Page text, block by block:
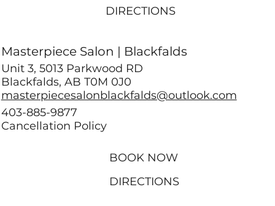
DIRECTIONS
Masterpiece Salon | Blackfalds
Unit 3, 5013 Parkwood RD
Blackfalds, AB T0M 0J0
masterpiecesalonblackfalds@outlook.com
403-885-9877
Cancellation Policy
BOOK NOW
DIRECTIONS